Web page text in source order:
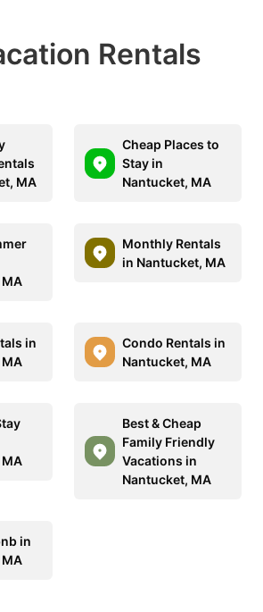
Rentals
MA
Cheap Places to
Stay in
Nantucket, MA
Monthly Rentals
in Nantucket, MA
in
Condo Rentals in
Nantucket, MA
Best & Cheap
Family Friendly
Vacations in
Nantucket, MA
in